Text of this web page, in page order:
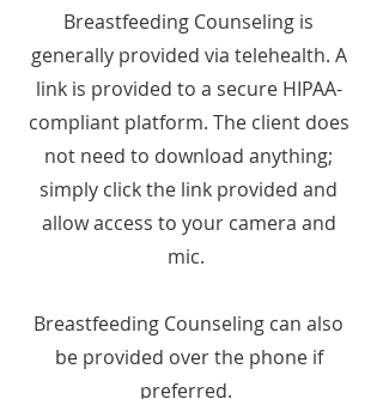
Breastfeeding Counseling is
generally provided via telehealth. A
link is provided to a secure HIPAA-
compliant platform. The client does
not need to download anything;
simply click the link provided and
allow access to your camera and
mic.
Breastfeeding Counseling can also
be provided over the phone if
preferred.